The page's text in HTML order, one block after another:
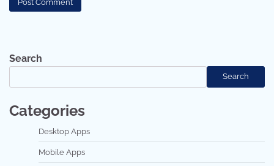
Search
Search
Categories
Desktop Apps
Mobile Apps